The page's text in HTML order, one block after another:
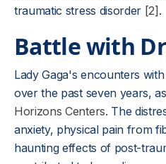
traumatic stress disorder [2] .
Battle with
Lady Gaga's encounters
over the past seven years,
Horizons Centers. The
anxiety, physical pain from
haunting effects of post-